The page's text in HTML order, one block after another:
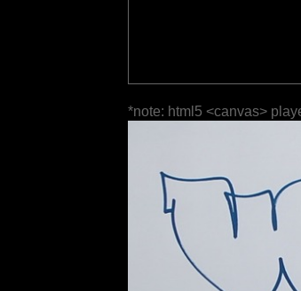
*note: html5 <canvas>